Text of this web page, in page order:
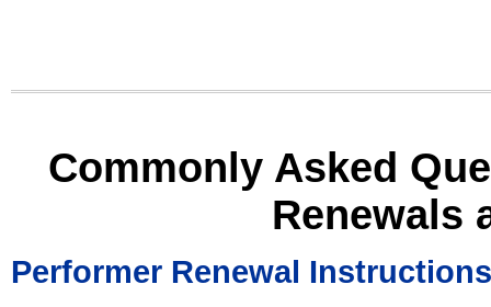
Commonly Asked
Renewals
Performer Renewal Instructions